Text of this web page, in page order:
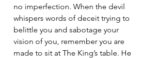
no imperfection. When the devil
whispers words of deceit trying to
belittle you and sabotage your
vision of you, remember you are
made to sit at The King’s table. He